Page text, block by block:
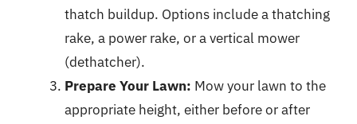
thatch buildup. Options include a thatching
rake, a power rake, or a vertical mower
(dethatcher).
Prepare Your Lawn: Mow your lawn to the
appropriate height, either before or after